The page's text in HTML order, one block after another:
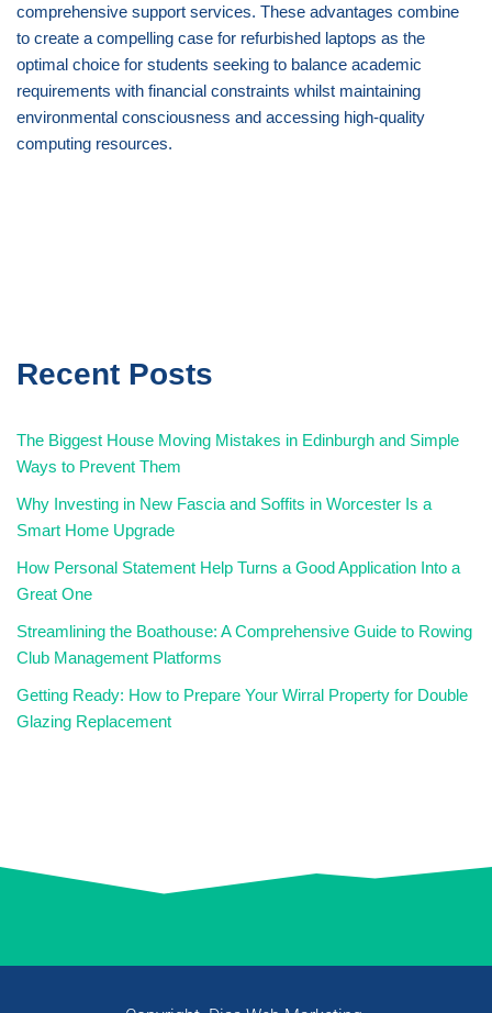
comprehensive support services. These advantages combine
to create a compelling case for refurbished laptops as the
optimal choice for students seeking to balance academic
requirements with financial constraints whilst maintaining
environmental consciousness and accessing high-quality
computing resources.
Recent Posts
The Biggest House Moving Mistakes in Edinburgh and Simple
Ways to Prevent Them
Why Investing in New Fascia and Soffits in Worcester Is a
Smart Home Upgrade
How Personal Statement Help Turns a Good Application Into a
Great One
Streamlining the Boathouse: A Comprehensive Guide to Rowing
Club Management Platforms
Getting Ready: How to Prepare Your Wirral Property for Double
Glazing Replacement